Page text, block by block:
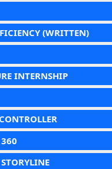
(WRITTEN)
INTERNSHIP